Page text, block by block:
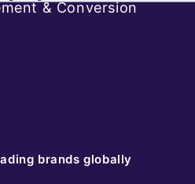
& Conversion
brands globally